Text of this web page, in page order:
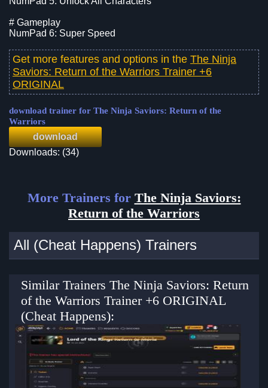
# Gameplay
NumPad 6: Super Speed
Get more features and options in the The Ninja
Saviors: Return of the Warriors Trainer +6
ORIGINAL
download trainer for The Ninja Saviors: Return of the
Warriors
download
Downloads: (34)
More Trainers for The Ninja Saviors:
Return of the Warriors
All (Cheat Happens) Trainers
Similar Trainers The Ninja Saviors: Return
of the Warriors Trainer +6 ORIGINAL
(Cheat Happens):